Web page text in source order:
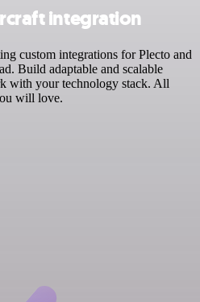
integration
custom integrations for Plecto and
Build adaptable and scalable
with your technology stack. All
will love.